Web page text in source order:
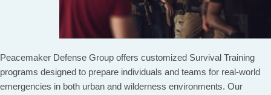
Peacemaker Defense Group offers customized Survival Training
programs designed to prepare individuals and teams for real-world
emergencies in both urban and wilderness environments. Our